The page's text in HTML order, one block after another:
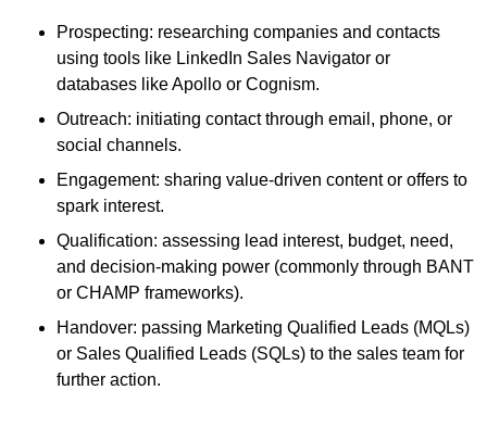
Prospecting: researching companies and contacts
using tools like LinkedIn Sales Navigator or
databases like Apollo or Cognism.
Outreach: initiating contact through email, phone, or
social channels.
Engagement: sharing value-driven content or offers to
spark interest.
Qualification: assessing lead interest, budget, need,
and decision-making power (commonly through BANT
or CHAMP frameworks).
Handover: passing Marketing Qualified Leads (MQLs)
or Sales Qualified Leads (SQLs) to the sales team for
further action.